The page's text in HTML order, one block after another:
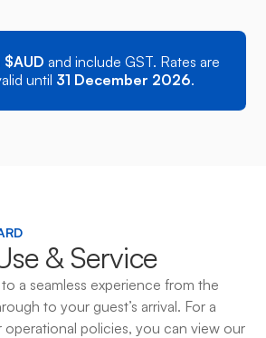
$AUD and include GST. Rates are
until 31 December 2026.
& Service
a seamless experience from the
to your guest’s arrival. For a
operational policies, you can view our